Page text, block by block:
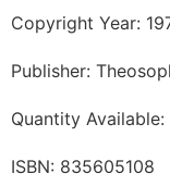
Copyright Year:
Publisher:
Quantity Available:
ISBN: 835605108